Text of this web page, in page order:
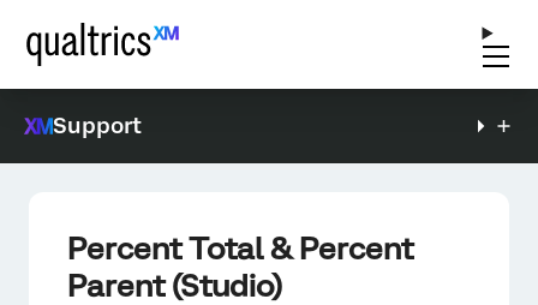
Support
Percent Total & Percent
Parent (Studio)